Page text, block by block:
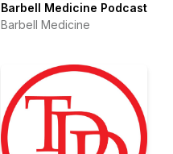
Barbell Medicine Podcast
Barbell Medicine